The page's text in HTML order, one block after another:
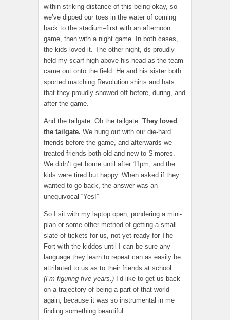
within striking distance of this being okay, so
we’ve dipped our toes in the water of coming
back to the stadium–first with an afternoon
game, then with a night game. In both cases,
the kids loved it. The other night, ds proudly
held my scarf high above his head as the team
came out onto the field. He and his sister both
sported matching Revolution shirts and hats
that they proudly showed off before, during, and
after the game.
And the tailgate. Oh the tailgate. They loved
the tailgate. We hung out with our die-hard
friends before the game, and afterwards we
treated friends both old and new to S’mores.
We didn’t get home until after 11pm, and the
kids were tired but happy. When asked if they
wanted to go back, the answer was an
unequivocal “Yes!”
So I sit with my laptop open, pondering a mini-
plan or some other method of getting a small
slate of tickets for us, not yet ready for The
Fort with the kiddos until I can be sure any
language they learn to repeat can as easily be
attributed to us as to their friends at school.
(I’m figuring five years.) I’d like to get us back
on a trajectory of being a part of that world
again, because it was so instrumental in me
finding something beautiful.